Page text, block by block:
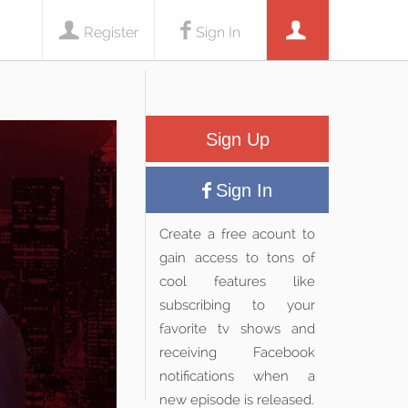
Sign In
Register
Sign Up
Sign In
Create a free acount to
gain access to tons of
cool features like
subscribing to your
favorite tv shows and
receiving Facebook
notifications when a
new episode is released.